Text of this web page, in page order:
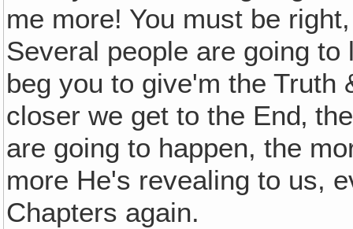
me more! You must be
Several people are going
beg you to give'm the Truth
closer we get to the End‚
are going to happen, the
more He's revealing to us,
Chapters again.